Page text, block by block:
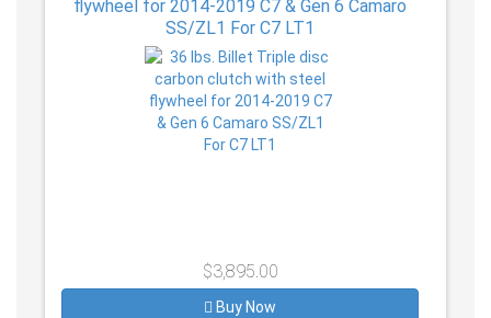
flywheel for 2014-2019 C7 & Gen 6 Camaro
SS/ZL1 For C7 LT1
$3,895.00
Buy Now